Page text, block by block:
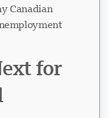
Canadian
for